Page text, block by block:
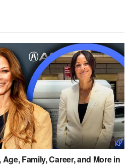
Family, Career, and More in